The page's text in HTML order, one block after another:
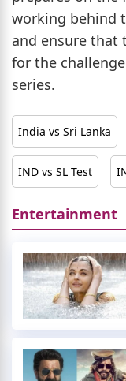
working behind
and ensure that
for the
series.
India vs Sri Lanka
IND vs SL Test
Entertainment